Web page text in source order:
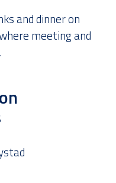
and dinner on
meeting and